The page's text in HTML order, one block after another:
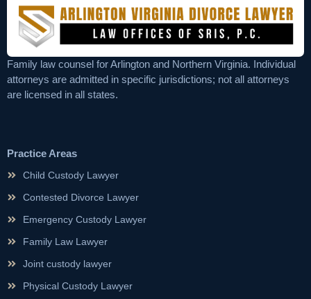
Family law counsel for Arlington and Northern Virginia. Individual
attorneys are admitted in specific jurisdictions; not all attorneys
are licensed in all states.
Practice Areas
Child Custody Lawyer
Contested Divorce Lawyer
Emergency Custody Lawyer
Family Law Lawyer
Joint custody lawyer
Physical Custody Lawyer